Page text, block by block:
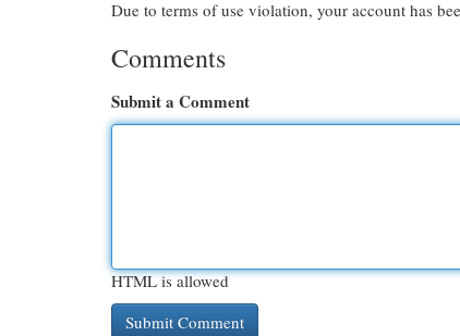
Due to terms of use violation, your account has
Comments
Submit a Comment
HTML is allowed